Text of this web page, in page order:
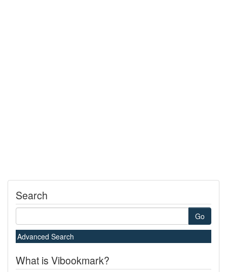
Search
Go
Advanced Search
What is Vibookmark?